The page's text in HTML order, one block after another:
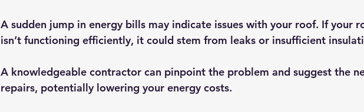
A sudden jump in energy bills may indicate issues with your roof. If your
isn’t functioning efficiently, it could stem from leaks or insufficient
A knowledgeable contractor can pinpoint the problem and suggest the
repairs, potentially lowering your energy costs.